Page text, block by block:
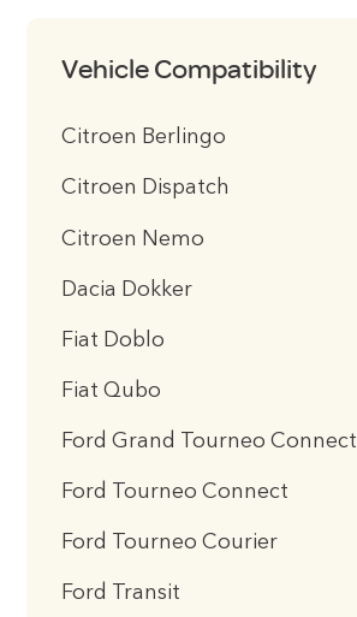
Vehicle Compatibility
Citroen Berlingo
Citroen Dispatch
Citroen Nemo
Dacia Dokker
Fiat Doblo
Fiat Qubo
Ford Grand Tourneo Connect
Ford Tourneo Connect
Ford Tourneo Courier
Ford Transit